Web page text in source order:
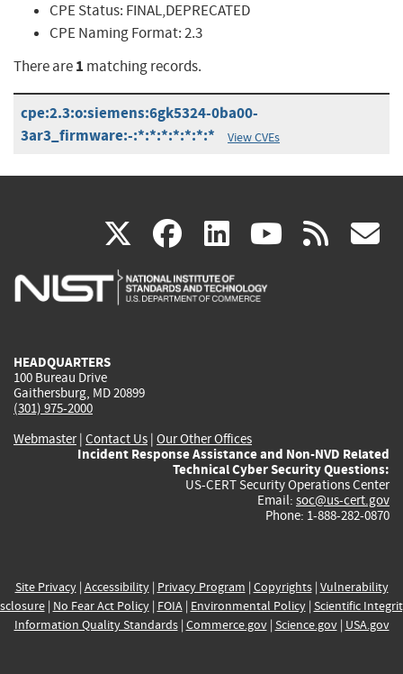
CPE Status: FINAL,DEPRECATED
CPE Naming Format:2.3
There are1 matching records.
cpe:2.3:o:siemens:6gk5324-0ba00-
3ar3_firmware:-:*:*:*:*:*:*:*
View CVEs
X(link
is
facebook
(link
is
linkedin
(link
is
(link rss
HEADQUARTERS
100 Bureau Drive
Gaithersburg, MD 20899
(301) 975-2000
Webmaster| Contact Us | Our Other Offices
Incident Response Assistance and Non-NVD Related
Technical Cyber Security Questions:
US-CERT Security Operations Center
Email: soc@us-cert.gov
Phone: 1-888-282-0870
Site Privacy| Accessibility| Privacy Program | Copyrights| Vulnerability
| No Fear Act Policy| FOIA| Environmental Policy| Scientific
Information Quality Standards| Commerce.gov| Science.gov| USA.gov